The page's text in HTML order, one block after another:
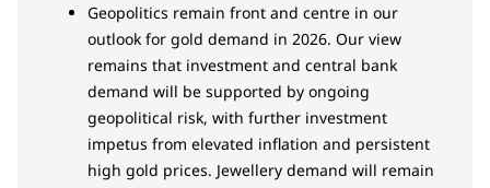
Geopolitics remain front and centre in our
outlook for gold demand in 2026. Our view
remains that investment and central bank
demand will be supported by ongoing
geopolitical risk, with further investment
impetus from elevated inflation and persistent
high gold prices. Jewellery demand will remain